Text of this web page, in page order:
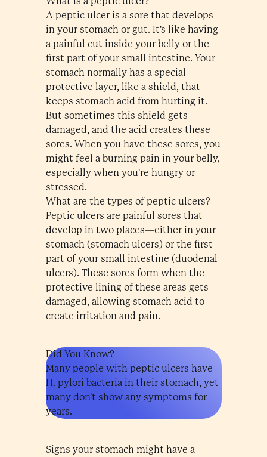
A peptic ulcer is a sore that develops
in your stomach or gut. It's like having
a painful cut inside your belly or the
first part of your small intestine. Your
stomach normally has a special
protective layer, like a shield, that
keeps stomach acid from hurting it.
But sometimes this shield gets
damaged, and the acid creates these
sores. When you have these sores, you
might feel a burning pain in your belly,
especially when you're hungry or
stressed.
What are the types of peptic ulcers?
Peptic ulcers are painful sores that
develop in two places—either in your
stomach (stomach ulcers) or the first
part of your small intestine (duodenal
ulcers). These sores form when the
protective lining of these areas gets
damaged, allowing stomach acid to
create irritation and pain.
Did You Know?
Many people with peptic ulcers have
H. pylori bacteria in their stomach, yet
many don't show any symptoms for
years.
Signs your stomach might have a